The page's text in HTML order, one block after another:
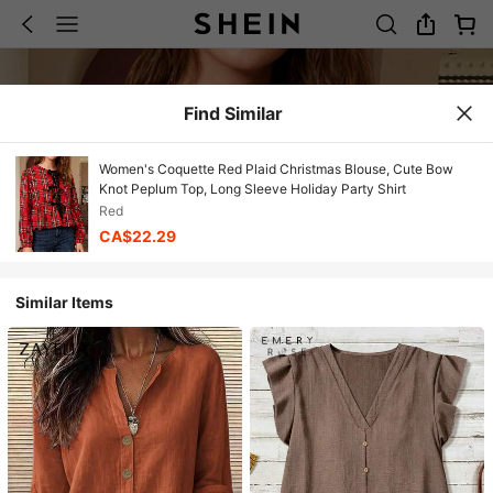
Find Similar
Women's Coquette Red Plaid Christmas Blouse, Cute Bow
Knot Peplum Top, Long Sleeve Holiday Party Shirt
Red
CA$22.29
Similar Items